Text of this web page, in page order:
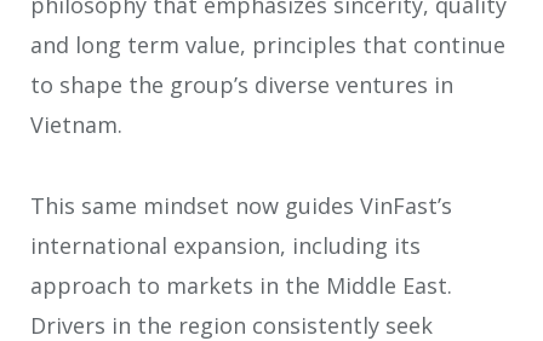
and long term value, principles that continue
to shape the group’s diverse ventures in
Vietnam.
This same mindset now guides VinFast’s
international expansion, including its
approach to markets in the Middle East.
Drivers in the region consistently seek